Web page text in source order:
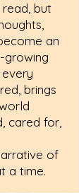
but
an
brings
cared for,
of
a time.